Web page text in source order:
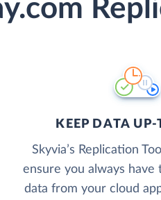
KEEP DATA
Skyvia’s Replication
ensure you always
data from your cloud